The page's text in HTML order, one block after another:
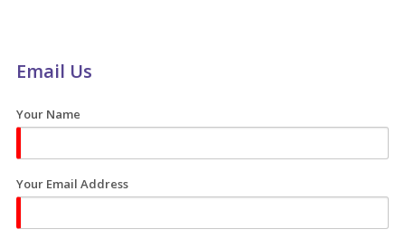
Email Us
Your Name
Your Email Address